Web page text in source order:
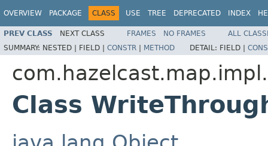
OVERVIEW PACKAGE CLASS USE TREE DEPRECATED INDEX
PREV CLASS NEXT CLASS FRAMES NO FRAMES
ALL
SUMMARY: NESTED | FIELD | CONSTR | METHOD DETAIL: FIELD |
Class